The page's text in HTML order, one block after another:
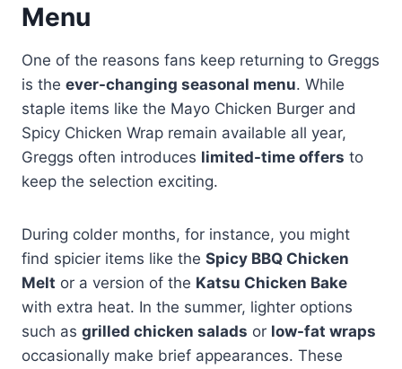
Menu
One of the reasons fans keep returning to Greggs
is the ever-changing seasonal menu. While
staple items like the Mayo Chicken Burger and
Spicy Chicken Wrap remain available all year,
Greggs often introduces limited-time offers to
keep the selection exciting.
During colder months, for instance, you might
find spicier items like the Spicy BBQ Chicken
Melt or a version of the Katsu Chicken Bake
with extra heat. In the summer, lighter options
such as grilled chicken salads or low-fat wraps
occasionally make brief appearances. These